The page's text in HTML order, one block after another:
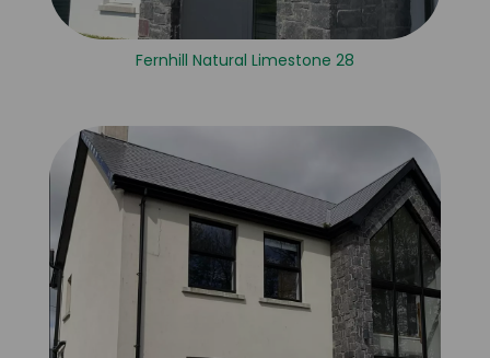
Fernhill Natural Limestone 28